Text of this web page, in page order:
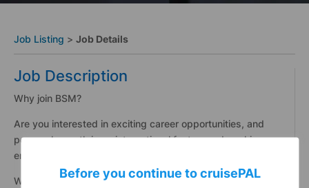
Before you continue tocruisePAL
Job Listing > Job Details
Job Description
Why join BSM?
Are you interested in exciting career opportunities, and
personal growth in an international fast-paced working
environment? Join the BSM community.
When you work with Bernhard Schulte